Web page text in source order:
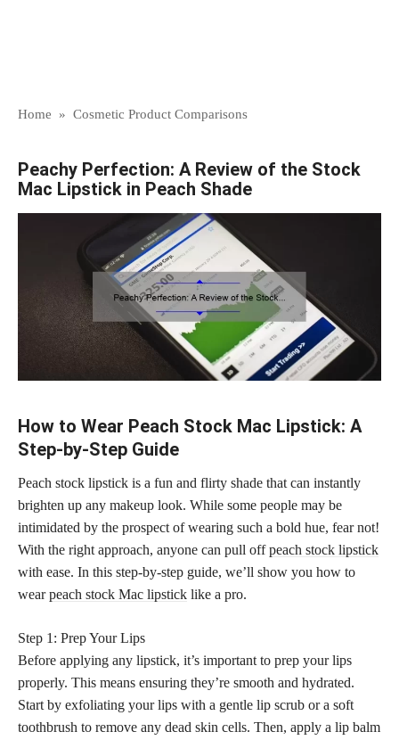
Home » Cosmetic Product Comparisons
Peachy Perfection: A Review of the Stock
Mac Lipstick in Peach Shade
How to Wear Peach Stock Mac Lipstick: A
Step-by-Step Guide
Peach stock lipstick is a fun and flirty shade that can instantly
brighten up any makeup look. While some people may be
intimidated by the prospect of wearing such a bold hue, fear not!
With the right approach, anyone can pull offpeach stock lipstick
with ease. In this step-by-step guide, we’ll show you how to
wearpeach stock Mac lipstick like a pro.
Step 1: Prep Your Lips
Before applying any lipstick, it’s important to prep your lips
properly. This means ensuring they’re smooth and hydrated.
Start by exfoliating your lips with a gentle lip scrub or a soft
toothbrush to remove any dead skin cells. Then, apply a lip balm